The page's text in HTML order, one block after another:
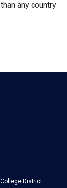
any country
District